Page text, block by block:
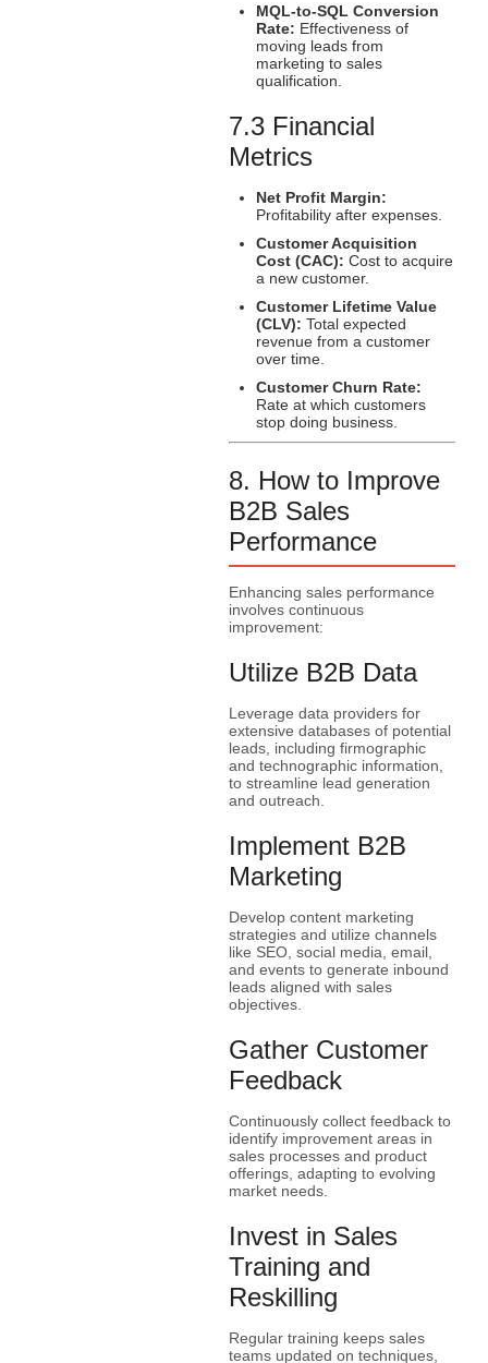
MQL-to-SQL Conversion
Rate: Effectiveness of
moving leads from
marketing to sales
qualification.
7.3 Financial
Metrics
Net Profit Margin:
Profitability after expenses.
Customer Acquisition
Cost (CAC): Cost to acquire
a new customer.
Customer Lifetime Value
(CLV): Total expected
revenue from a customer
over time.
Customer Churn Rate:
Rate at which customers
stop doing business.
8. How to Improve
B2B Sales
Performance
Enhancing sales performance
involves continuous
improvement:
Utilize B2B Data
Leverage data providers for
extensive databases of potential
leads, including firmographic
and technographic information,
to streamline lead generation
and outreach.
Implement B2B
Marketing
Develop content marketing
strategies and utilize channels
like SEO, social media, email,
and events to generate inbound
leads aligned with sales
objectives.
Gather Customer
Feedback
Continuously collect feedback to
identify improvement areas in
sales processes and product
offerings, adapting to evolving
market needs.
Invest in Sales
Training and
Reskilling
Regular training keeps sales
teams updated on techniques,